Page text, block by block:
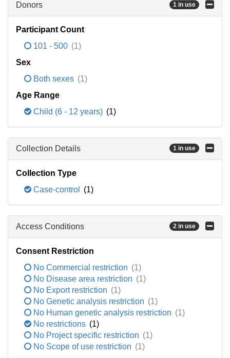
Donors 1 in use
Participant Count
101 - 500 (1)
Sex
Both sexes (1)
Age Range
Child (6 - 12 years) (1)
Collection Details 1 in use
Collection Type
Case-control
(1)
Access Conditions 2 in use
Consent Restriction
No Commercial restriction (1)
No Disease area restriction (1)
No Export restriction (1)
No Genetic analysis restriction (1)
No Human genetic analysis restriction (1)
No restrictions (1)
No Project specific restriction (1)
No Scope of use restriction (1)